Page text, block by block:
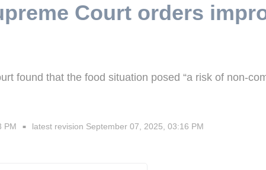
Court orders
found that the food situation posed “a risk of non-
PM ■ latest revision September 07, 2025, 03:16 PM